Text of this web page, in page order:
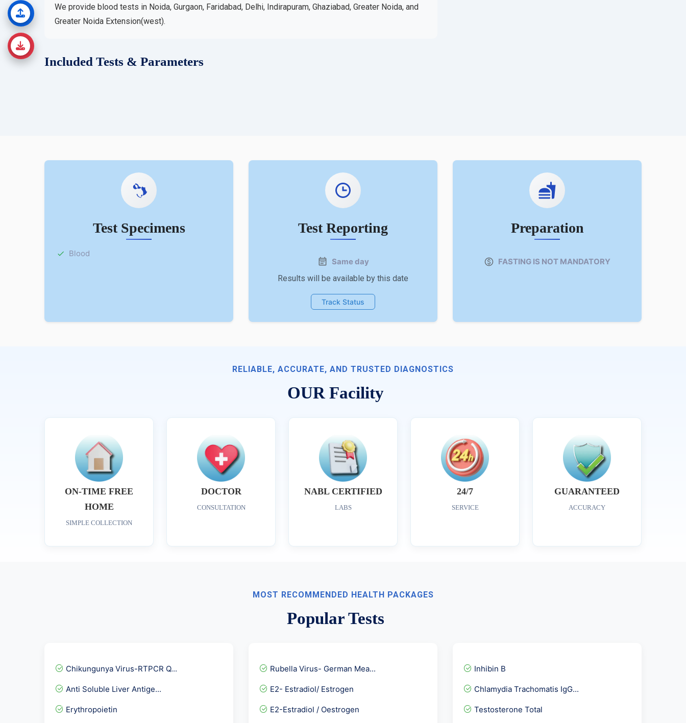
We provide blood tests in Noida, Gurgaon, Faridabad, Delhi, Indirapuram, Ghaziabad, Greater Noida, and
Greater Noida Extension(west).
Included Tests & Parameters
Test Specimens
Blood
Test Reporting
Same day
Results will be available by this date
Track Status
Preparation
FASTING IS NOT MANDATORY
RELIABLE, ACCURATE, AND TRUSTED DIAGNOSTICS
OUR Facility
ON-TIME FREE
HOME
SIMPLE COLLECTION
DOCTOR
CONSULTATION
NABL CERTIFIED
LABS
24/7
SERVICE
GUARANTEED
ACCURACY
MOST RECOMMENDED HEALTH PACKAGES
Popular Tests
Chikungunya Virus-RTPCR Q...
Anti Soluble Liver Antige...
Erythropoietin
Rubella Virus- German Mea...
E2- Estradiol/ Estrogen
E2-Estradiol / Oestrogen
Inhibin B
Chlamydia Trachomatis IgG...
Testosterone Total